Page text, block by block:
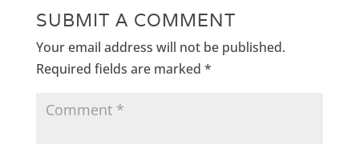
SUBMIT A COMMENT
Your email address will not be published.
Required fields are marked *